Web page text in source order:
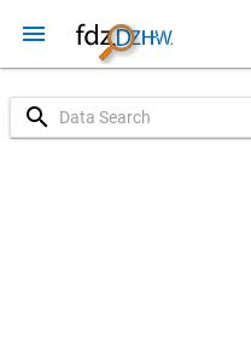
menu
search